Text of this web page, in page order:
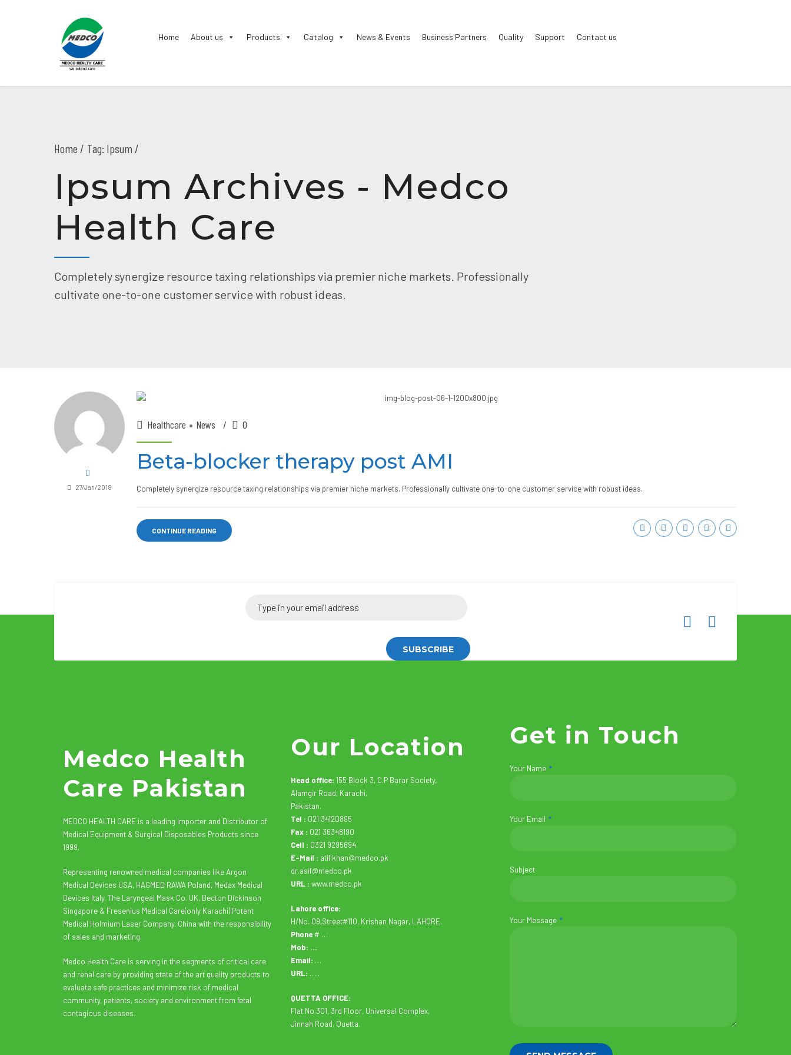
Home About us Products Catalog News & Events Business Partners Quality Support Contact us
Home Tag: Ipsum /
Ipsum Archives - Medco
Health Care
Completely synergize resource taxing relationships via premier niche markets. Professionally
cultivate one-to-one customer service with robust ideas.
27/Jan/2018
Healthcare News 0
Beta-blocker therapy post AMI
Completely synergize resource taxing relationships via premier niche markets. Professionally cultivate one-to-one customer service with robust ideas.
CONTINUE READING
Medco Health
Care Pakistan
MEDCO HEALTH CARE is a leading Importer and Distributor of
Medical Equipment & Surgical Disposables Products since
1999.
Representing renowned medical companies like Argon
Medical Devices USA, HAGMED RAWA Poland, Medax Medical
Devices Italy, The Laryngeal Mask Co. UK, Becton Dickinson
Singapore & Fresenius Medical Care(only Karachi) Potent
Medical Holmium Laser Company, China with the responsibility
of sales and marketing.
Medco Health Care is serving in the segments of critical care
and renal care by providing state of the art quality products to
evaluate safe practices and minimize risk of medical
community, patients, society and environment from fetal
contagious diseases.
Our Location
Head office: 155 Block 3, C.P Barar Society,
Alamgir Road, Karachi,
Pakistan.
Tel : 021 34120895
Fax : 021 36348190
Cell : 0321 9295694
E-Mail : atif.khan@medco.pk
dr.asif@medco.pk
URL : www.medco.pk
Lahore office:
H/No. 09,Street#110, Krishan Nagar, LAHORE.
Phone # …
Mob: …
Email: …
URL: …..
QUETTA OFFICE:
Flat No.301, 3rd Floor, Universal Complex,
Jinnah Road, Quetta.
Get in Touch
Your Name
Your Email
Subject
Your Message